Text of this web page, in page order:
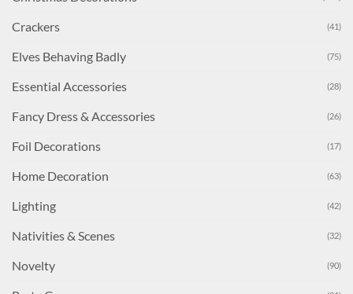
Crackers (41)
Elves Behaving Badly (75)
Essential Accessories (28)
Fancy Dress & Accessories (26)
Foil Decorations (17)
Home Decoration (63)
Lighting (42)
Nativities & Scenes (32)
Novelty (90)